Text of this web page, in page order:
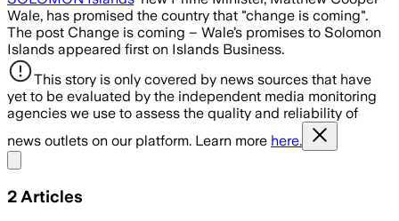
Wale, has promised the country that "change is coming".
The post Change is coming – Wale’s promises to Solomon
Islands appeared first on Islands Business.
This story is only covered by news sources that have
yet to be evaluated by the independent media monitoring
agencies we use to assess the quality and reliability of
news outlets on our platform. Learn more here.
2 Articles